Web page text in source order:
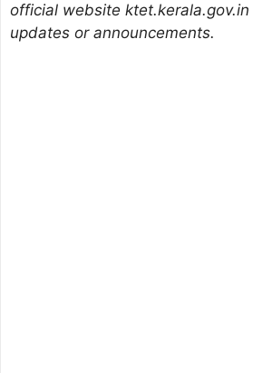
official website
updates or announcements.